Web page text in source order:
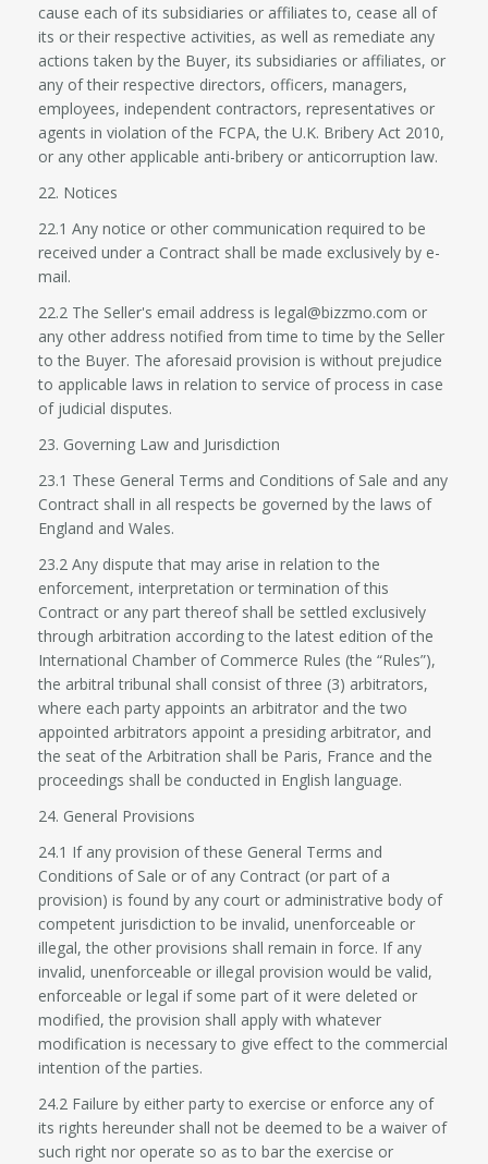
cause each of its subsidiaries or affiliates to, cease all of
its or their respective activities, as well as remediate any
actions taken by the Buyer, its subsidiaries or affiliates, or
any of their respective directors, officers, managers,
employees, independent contractors, representatives or
agents in violation of the FCPA, the U.K. Bribery Act 2010,
or any other applicable anti-bribery or anticorruption law.
22. Notices
22.1 Any notice or other communication required to be
received under a Contract shall be made exclusively by e-
mail.
22.2 The Seller's email address is legal@bizzmo.com or
any other address notified from time to time by the Seller
to the Buyer. The aforesaid provision is without prejudice
to applicable laws in relation to service of process in case
of judicial disputes.
23. Governing Law and Jurisdiction
23.1 These General Terms and Conditions of Sale and any
Contract shall in all respects be governed by the laws of
England and Wales.
23.2 Any dispute that may arise in relation to the
enforcement, interpretation or termination of this
Contract or any part thereof shall be settled exclusively
through arbitration according to the latest edition of the
International Chamber of Commerce Rules (the “Rules”),
the arbitral tribunal shall consist of three (3) arbitrators,
where each party appoints an arbitrator and the two
appointed arbitrators appoint a presiding arbitrator, and
the seat of the Arbitration shall be Paris, France and the
proceedings shall be conducted in English language.
24. General Provisions
24.1 If any provision of these General Terms and
Conditions of Sale or of any Contract (or part of a
provision) is found by any court or administrative body of
competent jurisdiction to be invalid, unenforceable or
illegal, the other provisions shall remain in force. If any
invalid, unenforceable or illegal provision would be valid,
enforceable or legal if some part of it were deleted or
modified, the provision shall apply with whatever
modification is necessary to give effect to the commercial
intention of the parties.
24.2 Failure by either party to exercise or enforce any of
its rights hereunder shall not be deemed to be a waiver of
such right nor operate so as to bar the exercise or